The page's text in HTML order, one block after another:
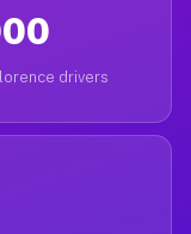
drivers